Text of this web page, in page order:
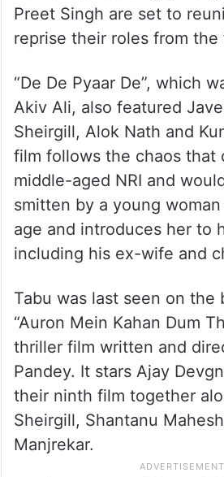
Preet Singh are set to
reprise their roles from the
“De De Pyaar De”, which
Akiv Ali, also featured
Sheirgill, Alok Nath and
film follows the chaos that
middle-aged NRI and
smitten by a young
age and introduces her to
including his ex-wife and
Tabu was last seen on the
“Auron Mein Kahan Dum
thriller film written and
Pandey. It stars Ajay
their ninth film together
Sheirgill, Shantanu
Manjrekar.